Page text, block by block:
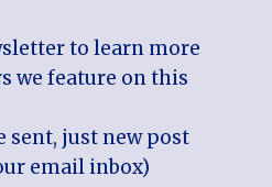
to learn more
we feature on this
sent, just new post
email inbox)